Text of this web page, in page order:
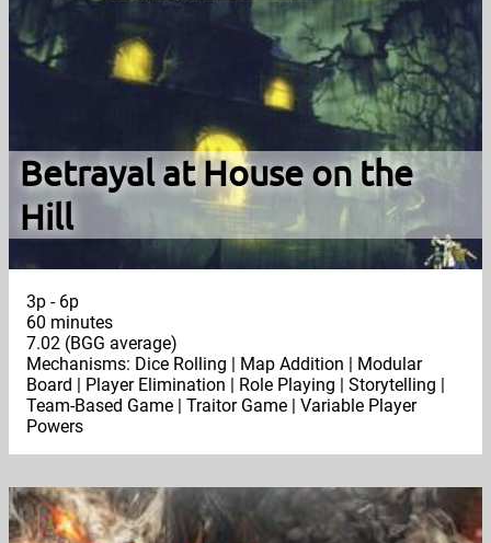
Betrayal at House on the
Hill
3p - 6p
60 minutes
7.02 (BGG average)
Mechanisms: Dice Rolling | Map Addition | Modular
Board | Player Elimination | Role Playing | Storytelling |
Team-Based Game | Traitor Game | Variable Player
Powers